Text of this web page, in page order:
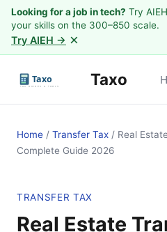
Looking for a job in tech? Try
your skills on the 300–850 scale.
Try AIEH → ×
Taxo
Home / Transfer Tax / Real
Complete Guide 2026
TRANSFER TAX
Real Estate